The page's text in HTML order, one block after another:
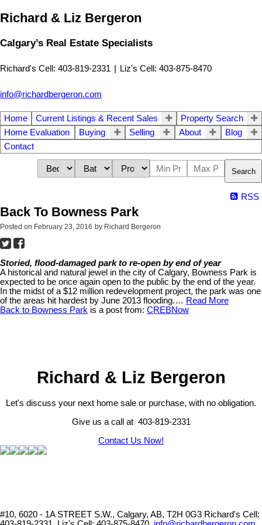
Richard & Liz Bergeron
Calgary’s Real Estate Specialists
Richard's Cell: 403-819-2331 Liz's Cell: 403-875-8470
info@richardbergeron.com
Home Current Listings & Recent Sales
Property Search
Home Evaluation
Buying Selling About
Blog
Contact
Search
RSS
Back To Bowness Park
Posted on February 23, 2016 by Richard Bergeron
Storied, flood-damaged park to re-open by end of year
A historical and natural jewel in the city of Calgary, Bowness Park is
expected to be once again open to the public by the end of the year.
In the midst of a $12 million redevelopment project, the park was one
of the areas hit hardest by June 2013 flooding.… Read More
Back to Bowness Park is a post from: CREBNow
Richard & Liz Bergeron
Let's discuss your next home sale or purchase, with no obligation.
Give us a call at 403-819-2331
Contact Us Now!
#10, 6020 - 1A STREET S.W., Calgary, AB, T2H 0G3 Richard's Cell: